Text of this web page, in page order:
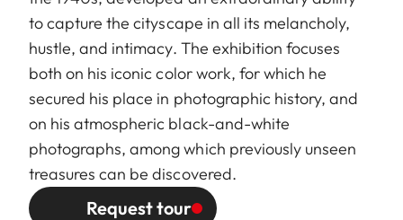
to capture the cityscape in all its melancholy,
hustle, and intimacy. The exhibition focuses
both on his iconic color work, for which he
secured his place in photographic history, and
on his atmospheric black-and-white
photographs, among which previously unseen
treasures can be discovered.
Request tour